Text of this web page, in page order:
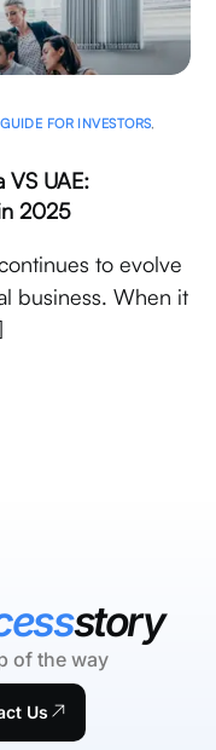
,GUIDE FOR INVESTORS
VS UAE:
2025
to evolve
business. When it
story
of the way
Us